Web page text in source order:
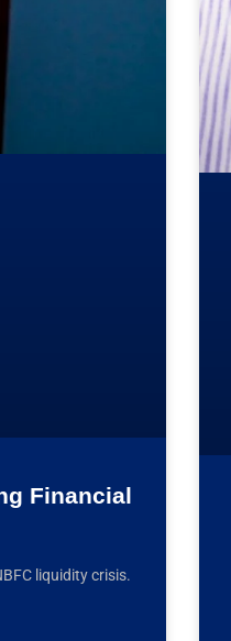
Financial
liquidity crisis.